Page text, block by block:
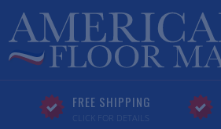
FREE SHIPPING
CLICK FOR DETAILS